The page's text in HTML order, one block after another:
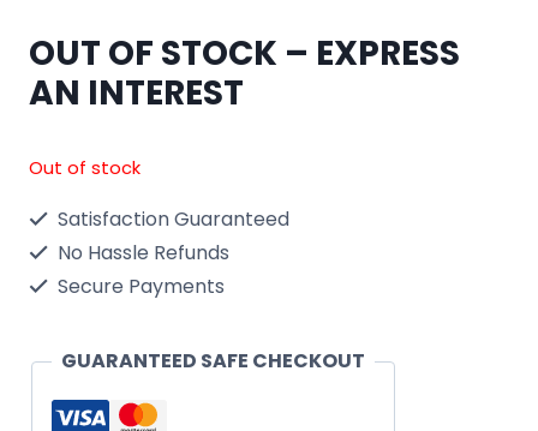
OUT OF STOCK – EXPRESS
AN INTEREST
Out of stock
Satisfaction Guaranteed
No Hassle Refunds
Secure Payments
GUARANTEED SAFE CHECKOUT